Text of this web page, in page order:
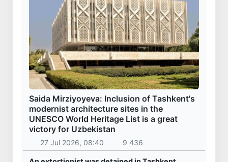
Saida Mirziyoyeva: Inclusion of Tashkent's
modernist architecture sites in the
UNESCO World Heritage List is a great
victory for Uzbekistan
27 Jul 2026, 08:40 9 436